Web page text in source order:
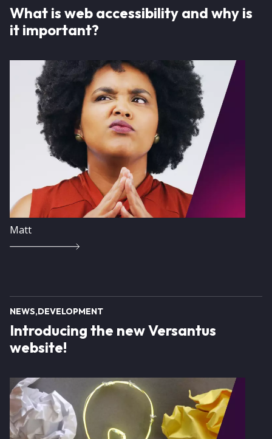
What is web accessibility and why is
it important?
Matt
NEWS DEVELOPMENT
Introducing the new Versantus
website!
Image